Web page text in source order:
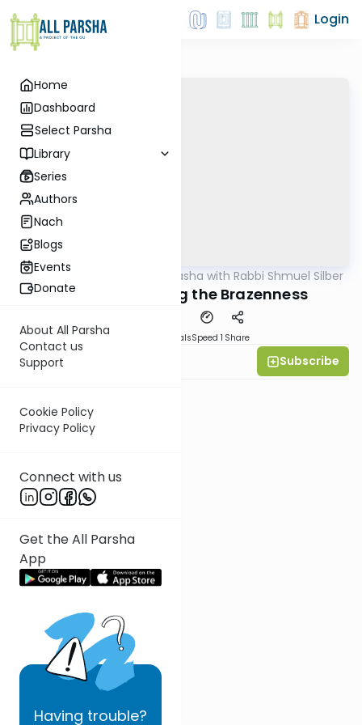
Home
Dashboard
Select Parsha
Library
Series
Authors
Nach
Blogs
Events
Donate
About All Parsha
Contact us
Support
Cookie Policy
Privacy Policy
Connect with us
Get the All Parsha
App
Having trouble?
Login
Parsha AllParsha Virtual Drasha with Rabbi Shmuel Silber
Bechukosai: Bring the Brazenness
MaterialsSpeed 1 Share
Subscribe